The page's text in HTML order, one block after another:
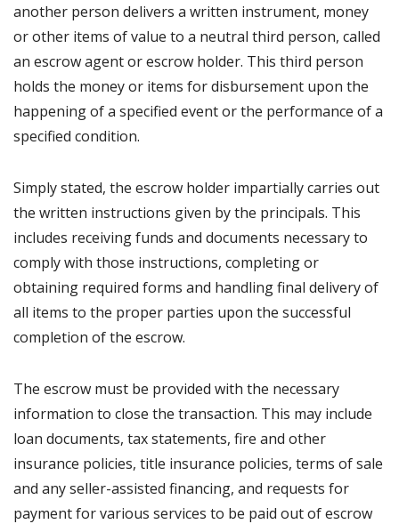
another person delivers a written instrument, money
or other items of value to a neutral third person, called
an escrow agent or escrow holder. This third person
holds the money or items for disbursement upon the
happening of a specified event or the performance of a
specified condition.
Simply stated, the escrow holder impartially carries out
the written instructions given by the principals. This
includes receiving funds and documents necessary to
comply with those instructions, completing or
obtaining required forms and handling final delivery of
all items to the proper parties upon the successful
completion of the escrow.
The escrow must be provided with the necessary
information to close the transaction. This may include
loan documents, tax statements, fire and other
insurance policies, title insurance policies, terms of sale
and any seller-assisted financing, and requests for
payment for various services to be paid out of escrow